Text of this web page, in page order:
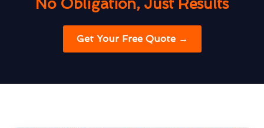
No Obligation, Just Results
Get Your Free Quote →